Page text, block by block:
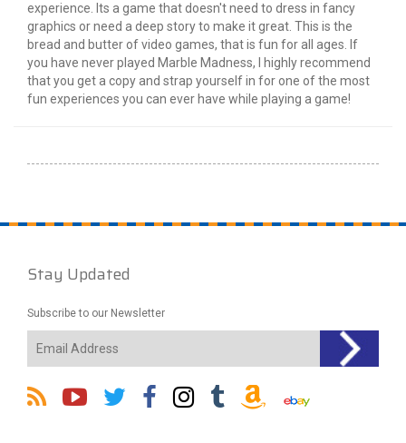
experience. Its a game that doesn't need to dress in fancy
graphics or need a deep story to make it great. This is the
bread and butter of video games, that is fun for all ages. If
you have never played Marble Madness, I highly recommend
that you get a copy and strap yourself in for one of the most
fun experiences you can ever have while playing a game!
Stay Updated
Subscribe to our Newsletter